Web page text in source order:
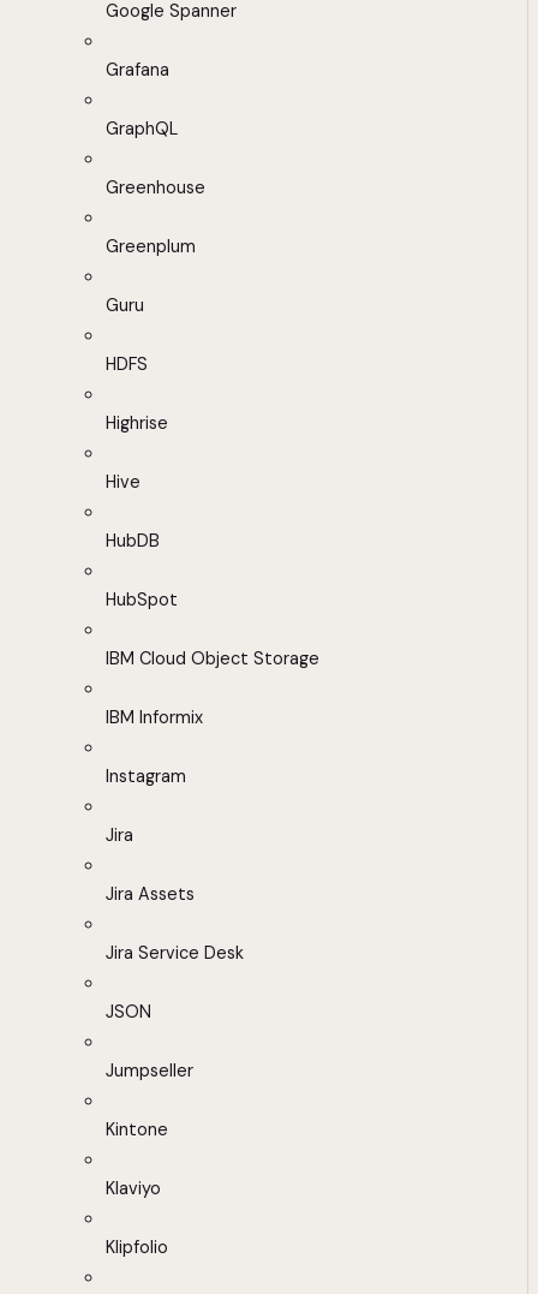
Google Spanner
Grafana
GraphQL
Greenhouse
Greenplum
Guru
HDFS
Highrise
Hive
HubDB
HubSpot
IBM Cloud Object Storage
IBM Informix
Instagram
Jira
Jira Assets
Jira Service Desk
JSON
Jumpseller
Kintone
Klaviyo
Klipfolio